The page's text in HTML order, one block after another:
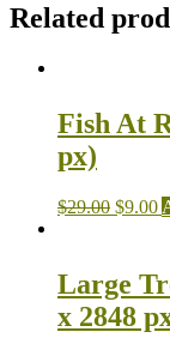
Related
Fish At
px)
$29.00 $9.00
Large
x 2848